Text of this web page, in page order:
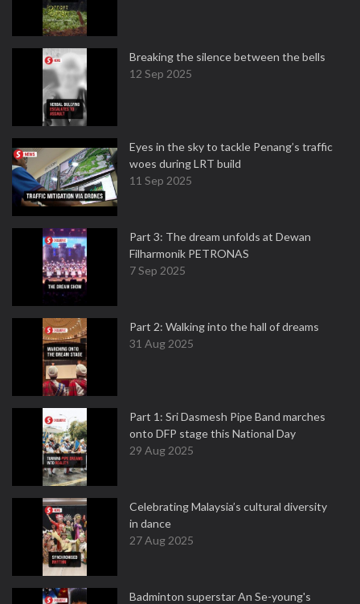
Breaking the silence between the bells
12 Sep 2025
Eyes in the sky to tackle Penang’s traffic
woes during LRT build
11 Sep 2025
Part 3: The dream unfolds at Dewan
Filharmonik PETRONAS
7 Sep 2025
Part 2: Walking into the hall of dreams
31 Aug 2025
Part 1: Sri Dasmesh Pipe Band marches
onto DFP stage this National Day
29 Aug 2025
Celebrating Malaysia’s cultural diversity
in dance
27 Aug 2025
Badminton superstar An Se-young's